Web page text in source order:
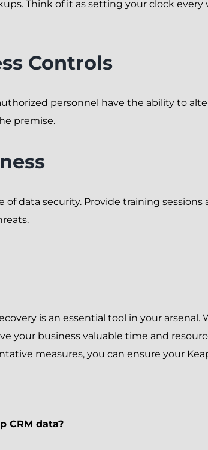
Think of it as setting your clock
Controls
personnel have the ability to
premise.
data security. Provide training sessions
is an essential tool in your
your business valuable time and
measures, you can ensure your
CRM data?